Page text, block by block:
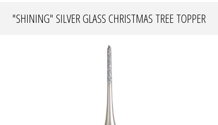
"SHINING" SILVER GLASS CHRISTMAS TREE TOPPER